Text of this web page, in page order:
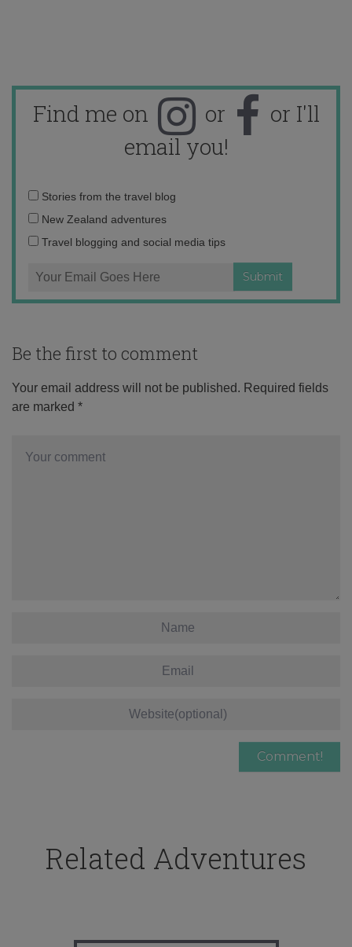
Find me on or
or I'll
email you!
Email
address:
Stories from the travel blog
New Zealand adventures
Travel blogging and social media tips
Be the first to comment
Your email address will not be published. Required fields
are marked *
Related Adventures